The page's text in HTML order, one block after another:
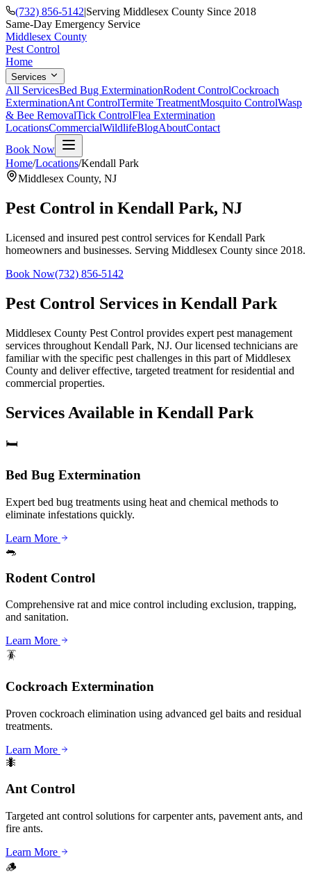
(732) 856-5142|Serving Middlesex County Since 2018
Same-Day Emergency Service
Middlesex County
Pest Control
Home
Services
All ServicesBed Bug ExterminationRodent ControlCockroach
ExterminationAnt ControlTermite TreatmentMosquito ControlWasp
& Bee RemovalTick ControlFlea Extermination
LocationsCommercialWildlifeBlogAboutContact
Book Now
Home/Locations/Kendall Park
Middlesex County, NJ
Pest Control in Kendall Park, NJ
Licensed and insured pest control services forKendall Park
homeowners and businesses. Serving Middlesex County since 2018.
Book Now(732) 856-5142
Pest Control Services in Kendall Park
Middlesex County Pest Control provides expert pest management
services throughout Kendall Park, NJ. Our licensed technicians are
familiar with the specific pest challenges in this part of Middlesex
County and deliver effective, targeted treatment for residential and
commercial properties.
Services Available in Kendall Park
🛏️
Bed Bug Extermination
Expert bed bug treatments using heat and chemical methods to
eliminate infestations quickly.
Learn More
🐀
Rodent Control
Comprehensive rat and mice control including exclusion, trapping,
and sanitation.
Learn More
🪳
Cockroach Extermination
Proven cockroach elimination using advanced gel baits and residual
treatments.
Learn More
🐜
Ant Control
Targeted ant control solutions for carpenter ants, pavement ants, and
fire ants.
Learn More
🪵